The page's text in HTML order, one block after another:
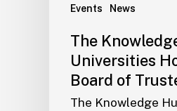
Events News
The
Universities
Board of
The Knowledge